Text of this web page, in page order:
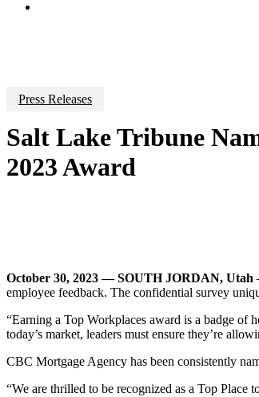
Press Releases
Salt Lake Tribune
2023 Award
October 30, 2023 — SOUTH JORDAN,
employee feedback. The confidential survey
“Earning a Top Workplaces award is a badge of
today’s market, leaders must ensure they’re
CBC Mortgage Agency has been consistently
“We are thrilled to be recognized as a Top